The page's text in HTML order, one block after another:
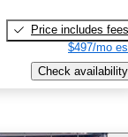
Price includes fees
$497/mo
Check availability